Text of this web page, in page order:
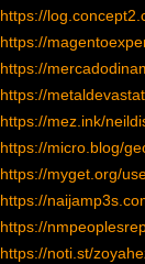
https://
https://
https://
https://
https://mez.ink/
https://micro.blog/
https://myget.org/
https://
https://
https://noti.st/